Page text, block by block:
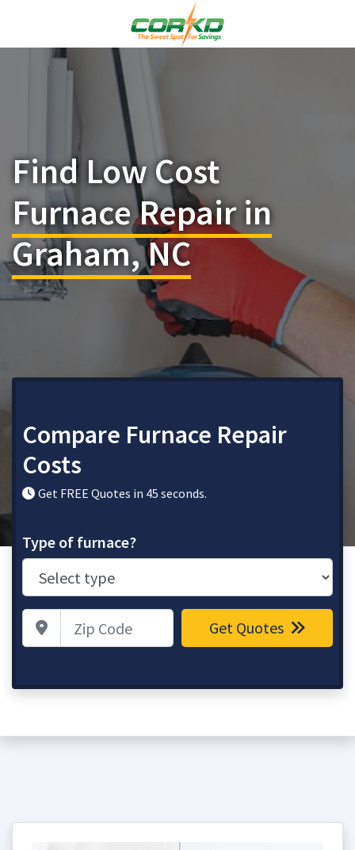
Find Low Cost
Furnace Repair in
Graham, NC
Compare Furnace Repair
Costs
Get FREE Quotes in 45 seconds.
Type of furnace?
Zip Code Get Quotes